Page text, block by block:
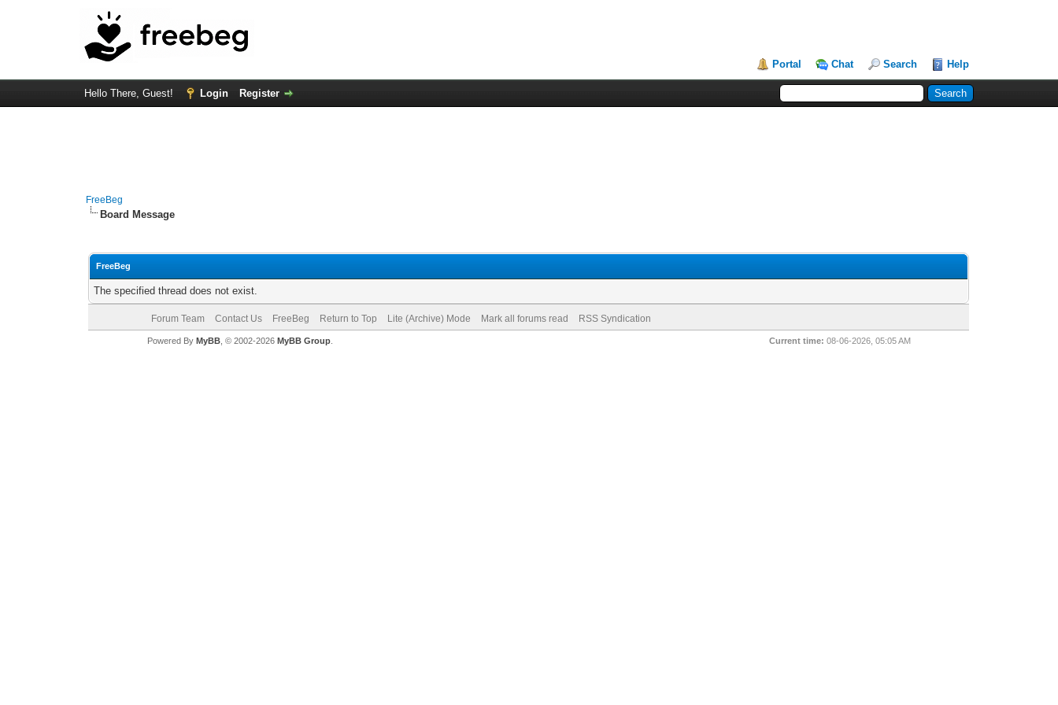
Portal Chat Search Help
Hello There, Guest! Login Register
FreeBeg
Board Message
FreeBeg
The specified thread does not exist.
Forum Team Contact Us FreeBeg Return to Top Lite (Archive) Mode Mark all forums read RSS Syndication
Current time: 08-06-2026, 05:05 AM
Powered By MyBB, © 2002-2026 MyBB Group.